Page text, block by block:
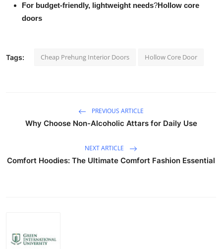
For budget-friendly, lightweight needs?Hollow core
doors
Tags: Cheap Prehung Interior Doors Hollow Core Door
PREVIOUS ARTICLE
Why Choose Non-Alcoholic Attars for Daily Use
NEXT ARTICLE
Comfort Hoodies: The Ultimate Comfort Fashion Essential